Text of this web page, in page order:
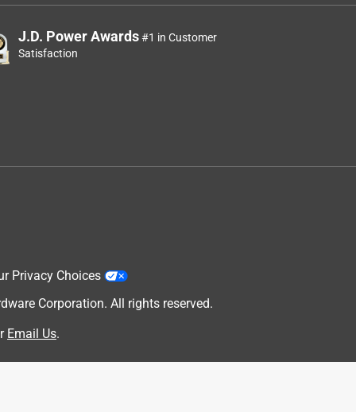
J.D. Power Awards#1 in Customer
Satisfaction
Privacy Choices
Corporation. All rights reserved.
Email Us.